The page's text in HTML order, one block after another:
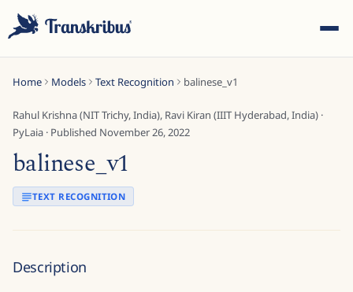
Home Models Text Recognition balinese_v1
Rahul Krishna (NIT Trichy, India), Ravi Kiran (IIIT Hyderabad, India) ·
PyLaia · Published November 26, 2022
balinese_v1
TEXT RECOGNITION
Description